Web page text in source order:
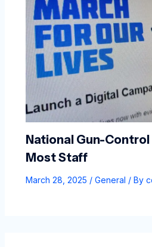
National Gun-
Most Staff
March 28, 2025 / General / By